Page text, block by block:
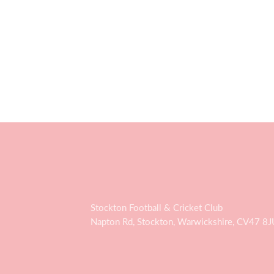
Stockton Football & Cricket Club
Napton Rd, Stockton, Warwickshire, CV47